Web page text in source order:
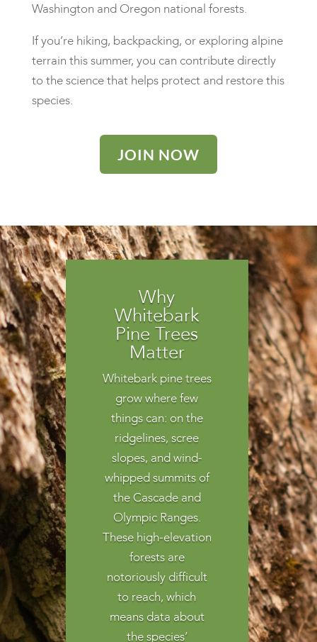
Washington and Oregon national forests.
If you’re hiking, backpacking, or exploring alpine
terrain this summer, you can contribute directly
to the science that helps protect and restore this
species.
JOIN NOW
Why
Whitebark
Pine Trees
Matter
Whitebark pine trees
grow where few
things can: on the
ridgelines, scree
slopes, and wind-
whipped summits of
the Cascade and
Olympic Ranges.
These high-elevation
forests are
notoriously difficult
to reach, which
means data about
the species’